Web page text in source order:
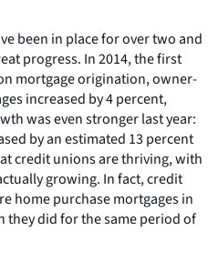
been in place for over two and
progress. In 2014, the first
mortgage origination, owner-
increased by 4 percent,
was even stronger last year:
by an estimated 13 percent
credit unions are thriving, with
growing. In fact, credit
home purchase mortgages in
they did for the same period of